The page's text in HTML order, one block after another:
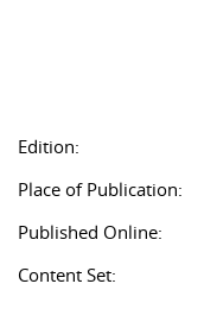
Edition:
Place of Publication:
Published Online:
Content Set: